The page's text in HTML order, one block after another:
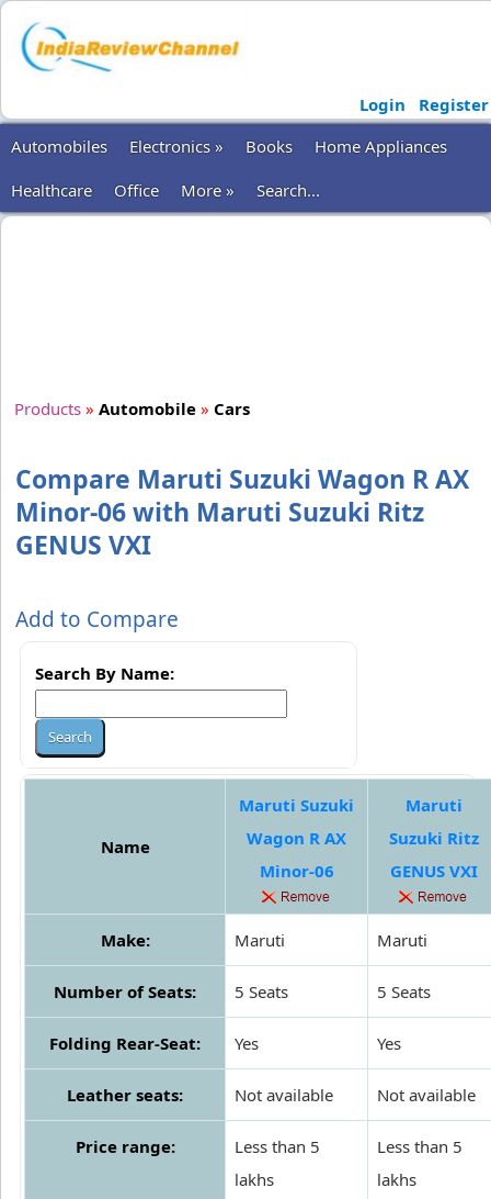
Login
Register
Automobiles
Electronics » Books
Home Appliances
Healthcare
Office More » Search...
Products » Automobile » Cars
Compare Maruti Suzuki Wagon R AX
Minor-06 with Maruti Suzuki Ritz
GENUS VXI
Add to Compare
Search By Name:
Name
Maruti Suzuki
Wagon R AX
Minor-06
Maruti
Suzuki Ritz
GENUS VXI
Make: Maruti Maruti
Number of Seats: 5 Seats 5 Seats
Folding Rear-Seat: Yes Yes
Leather seats: Not available Not available
Price range:
Less than 5
lakhs
Less than 5
lakhs